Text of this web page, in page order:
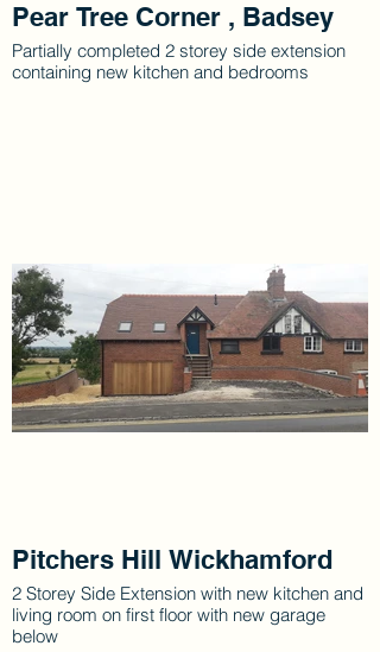
Pear Tree Corner , Badsey
Partially completed 2 storey side extension
containing new kitchen and bedrooms
Pitchers Hill Wickhamford
2 Storey Side Extension with new kitchen and
living room on first floor with new garage
below